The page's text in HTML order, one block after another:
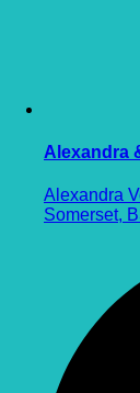
Alexandra
Alexandra
Somerset,